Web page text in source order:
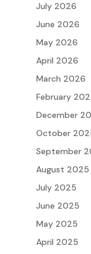
July 2026
June 2026
May 2026
April 2026
March 2026
February
December
October
September
August 2025
July 2025
June 2025
May 2025
April 2025